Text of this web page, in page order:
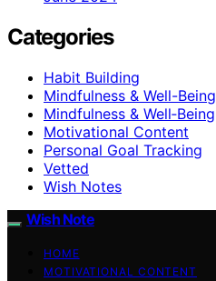
Categories
Habit Building
Mindfulness & Well-Being
Mindfulness & Well‑Being
Motivational Content
Personal Goal Tracking
Vetted
Wish Notes
Wish Note
HOME
MOTIVATIONAL CONTENT